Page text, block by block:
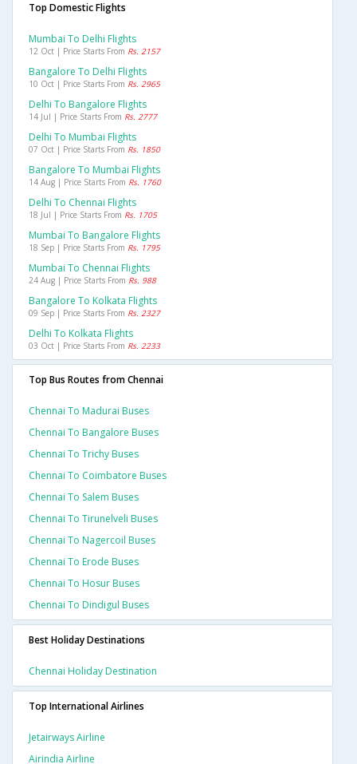
Top Domestic Flights
Mumbai To Delhi Flights
12 Oct | Price Starts From Rs. 2157
Bangalore To Delhi Flights
10 Oct | Price Starts From Rs. 2965
Delhi To Bangalore Flights
14 Jul | Price Starts From Rs. 2777
Delhi To Mumbai Flights
07 Oct | Price Starts From Rs. 1850
Bangalore To Mumbai Flights
14 Aug | Price Starts From Rs. 1760
Delhi To Chennai Flights
18 Jul | Price Starts From Rs. 1705
Mumbai To Bangalore Flights
18 Sep | Price Starts From Rs. 1795
Mumbai To Chennai Flights
24 Aug | Price Starts From Rs. 988
Bangalore To Kolkata Flights
09 Sep | Price Starts From Rs. 2327
Delhi To Kolkata Flights
03 Oct | Price Starts From Rs. 2233
Top Bus Routes from Chennai
Chennai To Madurai Buses
Chennai To Bangalore Buses
Chennai To Trichy Buses
Chennai To Coimbatore Buses
Chennai To Salem Buses
Chennai To Tirunelveli Buses
Chennai To Nagercoil Buses
Chennai To Erode Buses
Chennai To Hosur Buses
Chennai To Dindigul Buses
Best Holiday Destinations
Chennai Holiday Destination
Top International Airlines
Jetairways Airline
Airindia Airline